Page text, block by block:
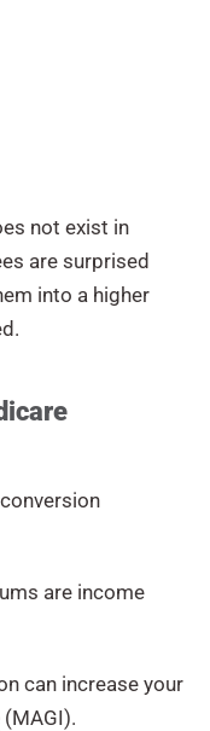
not exist in
are surprised
into a higher
are income
can increase your
(MAGI).